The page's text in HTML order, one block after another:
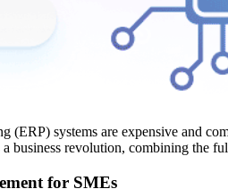
(ERP) systems are expensive and
business revolution, combining the
for SMEs